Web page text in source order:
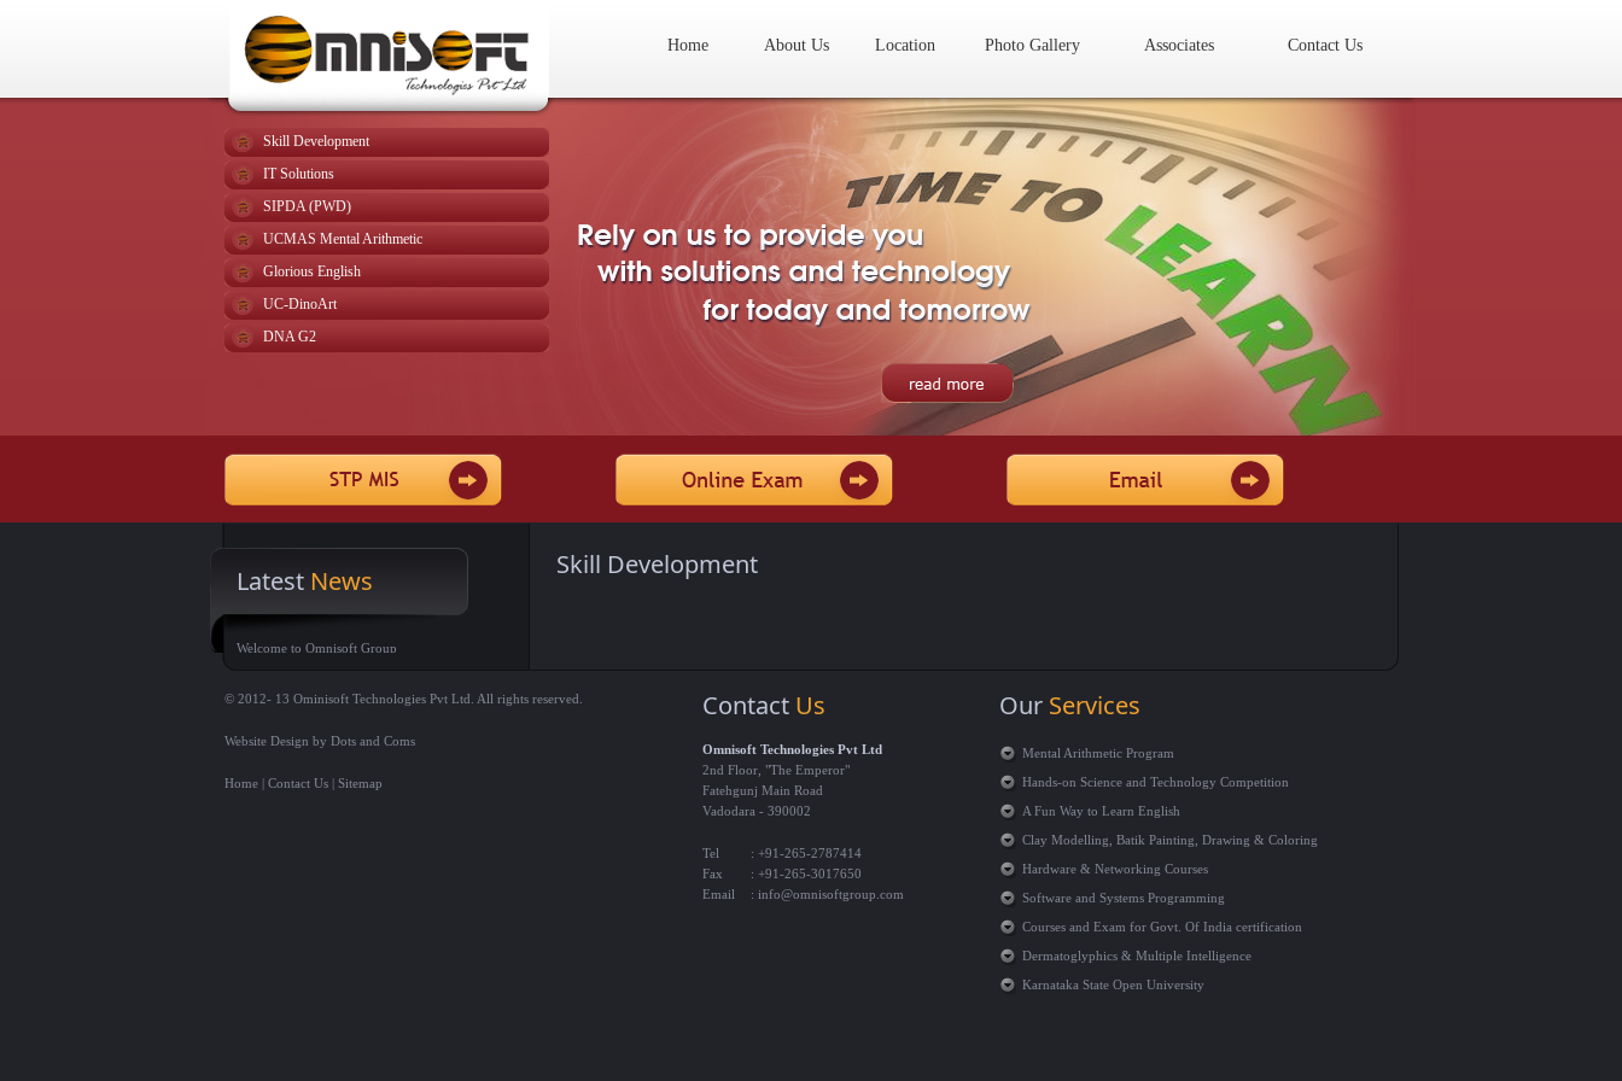
Home About Us Location Photo Gallery Associates Contact Us
Skill Development
IT Solutions
SIPDA (PWD)
UCMAS Mental Arithmetic
Glorious English
UC-DinoArt
DNA G2
Latest News
Welcome to Omnisoft Group
Skill Development
© 2012- 13 Ominisoft Technologies Pvt Ltd. All rights reserved.
Website Design by Dots and Coms
Home | Contact Us | Sitemap
Contact Us
Omnisoft Technologies Pvt Ltd
2nd Floor, "The Emperor"
Fatehgunj Main Road
Vadodara - 390002
Tel
: +91-265-2787414
Fax
: +91-265-3017650
Email
: info@omnisoftgroup.com
Our Services
Mental Arithmetic Program
Hands-on Science and Technology Competition
A Fun Way to Learn English
Clay Modelling, Batik Painting, Drawing & Coloring
Hardware & Networking Courses
Software and Systems Programming
Courses and Exam for Govt. Of India certification
Dermatoglyphics & Multiple Intelligence
Karnataka State Open University